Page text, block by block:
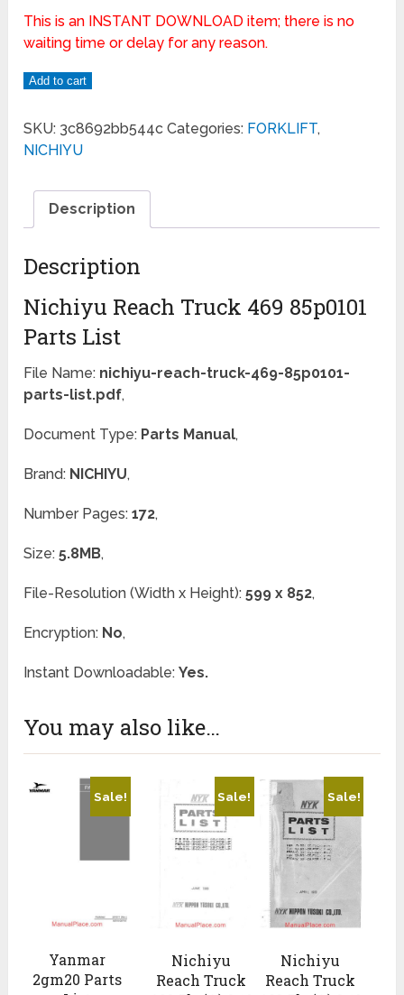
This is an INSTANT DOWNLOAD item; there is no
waiting time or delay for any reason.
Add to cart
SKU: 3c8692bb544c Categories: FORKLIFT,
NICHIYU
Description
Description
Nichiyu Reach Truck 469 85p0101
Parts List
File Name: nichiyu-reach-truck-469-85p0101-
parts-list.pdf,
Document Type: Parts Manual,
Brand: NICHIYU,
Number Pages:172,
Size:5.8MB,
File-Resolution (Width x Height):599 x 852,
Encryption: No,
Instant Downloadable:Yes.
You may also like…
Sale!
Yanmar
2gm20 Parts
Sale!
Nichiyu
Reach Truck
Sale!
Nichiyu
Reach Truck